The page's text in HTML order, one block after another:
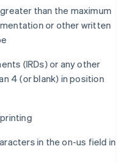
than the maximum
or other written
(IRDs) or any other
4 (or blank) in position
in the on-us field in